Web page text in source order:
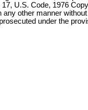
U.S. Code, 1976
any other manner
under the